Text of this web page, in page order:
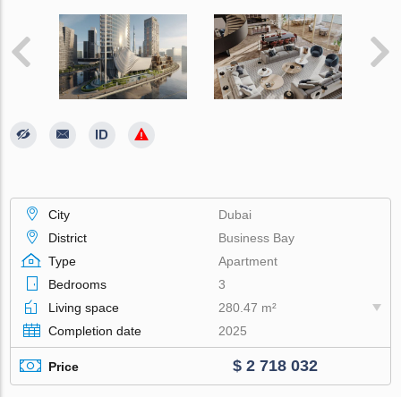
City
Dubai
District
Business Bay
Type
Apartment
Bedrooms
3
Living space
280.47 m²
Completion date
2025
Price $ 2 718 032